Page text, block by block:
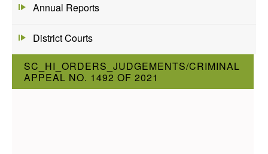
Annual Reports
District Courts
SC_HI_ORDERS_JUDGEMENTS/CRIMINAL
APPEAL NO. 1492 OF 2021